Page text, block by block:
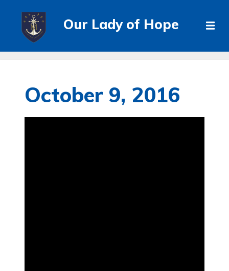
Our Lady of Hope
October 9, 2016